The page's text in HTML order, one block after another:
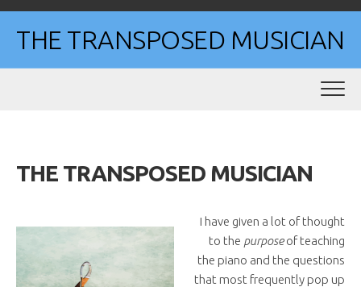
content
THE TRANSPOSED MUSICIAN
THE TRANSPOSED MUSICIAN
I have given a lot of thought
to the purposeof teaching
the piano and the questions
that most frequently pop up